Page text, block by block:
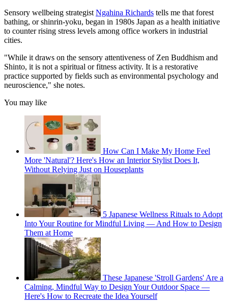
Sensory wellbeing strategist Ngahina Richards tells me that forest
bathing, or shinrin-yoku, began in 1980s Japan as a health initiative
to counter rising stress levels among office workers in industrial
cities.
"While it draws on the sensory attentiveness of Zen Buddhism and
Shinto, it is not a spiritual or fitness activity. It is a restorative
practice supported by fields such as environmental psychology and
neuroscience," she notes.
You may like
How Can I Make My Home Feel
More 'Natural'? Here's How an Interior Stylist Does It,
Without Relying Just on Houseplants
5 Japanese Wellness Rituals to Adopt
Into Your Routine for Mindful Living — And How to Design
Them at Home
These Japanese 'Stroll Gardens' Are a
Calming, Mindful Way to Design Your Outdoor Space —
Here's How to Recreate the Idea Yourself